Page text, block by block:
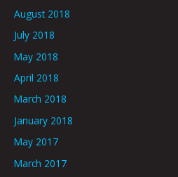
August 2018
July 2018
May 2018
April 2018
March 2018
January 2018
May 2017
March 2017